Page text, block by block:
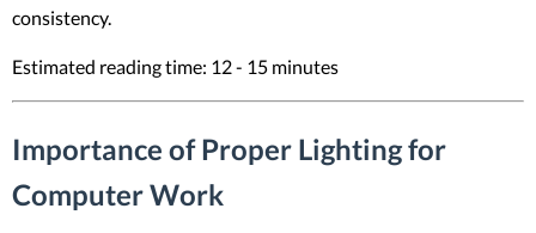
consistency.
Estimated reading time: 12 - 15 minutes
Importance of Proper Lighting for
Computer Work